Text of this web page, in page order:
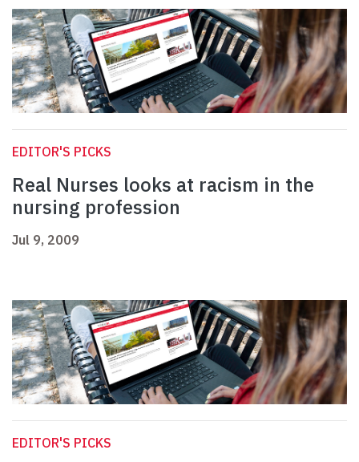
EDITOR'S PICKS
Real Nurses looks at racism in the
nursing profession
Jul 9, 2009
EDITOR'S PICKS